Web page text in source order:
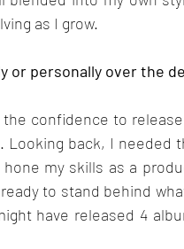
as I grow.
or personally over the
confidence to
Looking back, I
my skills as a
to stand behind
have released 4